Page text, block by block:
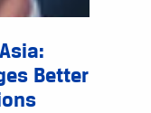
Better